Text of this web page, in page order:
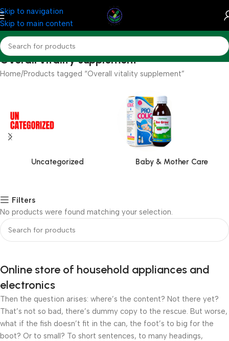
Skip to navigation
Skip to main content
Overall vitality supplement
Home Products tagged “Overall vitality supplement”
Uncategorized Baby & Mother Care
Filters
No products were found matching your selection.
Online store of household appliances and
electronics
Then the question arises: where’s the content? Not there yet?
That’s not so bad, there’s dummy copy to the rescue. But worse,
what if the fish doesn’t fit in the can, the foot’s to big for the
boot? Or to small? To short sentences, to many headings,